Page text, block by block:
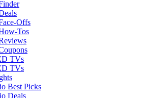
Offs
Tos
TVs
TVs
Best Picks
Deals